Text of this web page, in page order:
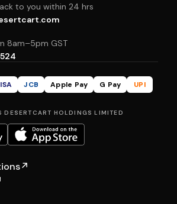
to you within 24 hrs
8am–5pm GST
JCB Apple Pay G Pay
UPI
HOLDINGS LIMITED
↗